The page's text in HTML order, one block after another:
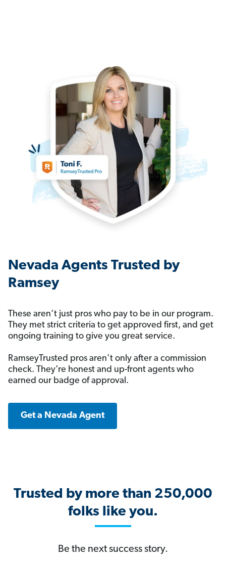
Nevada Agents Trusted by
Ramsey
These aren’t just pros who pay to be in our program.
They met strict criteria to get approved first, and get
ongoing training to give you great service.
RamseyTrusted pros aren’t only after a commission
check. They’re honest and up-front agents who
earned our badge of approval.
Get a Nevada Agent
Trusted by more than 250,000
folks like you.
Be the next success story.